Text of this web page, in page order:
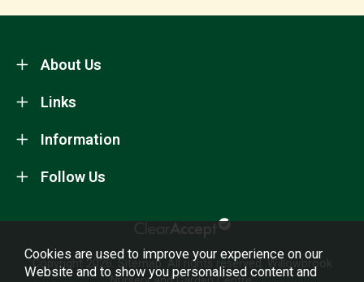
About Us
Information
Links
Follow Us
Copyright 2026. Sitemap . All rights reserved. Willowbrook
Cookies are used to improve your experience on our
Website and to show you personalised content and